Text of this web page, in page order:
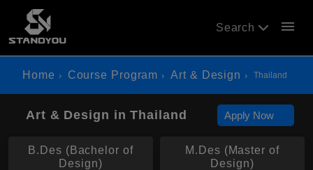
Search menu
Home Course Program Art & Design Thailand
Art & Design in Thailand Apply Now
B.Des (Bachelor of
Design)
M.Des (Master of
Design)